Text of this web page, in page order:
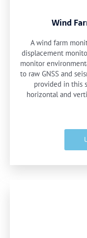
Wind
A wind farm
displacement
monitor
to raw GNSS and
provided in this
horizontal and